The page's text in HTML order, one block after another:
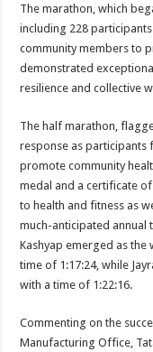
The marathon, which
including 228
community members to
demonstrated
resilience and collective
The half marathon,
response as participants
promote community
medal and a certificate
to health and fitness as
much-anticipated annual
Kashyap emerged as the
time of 1:17:24, while
with a time of 1:22:16.
Commenting on the
Manufacturing Office,